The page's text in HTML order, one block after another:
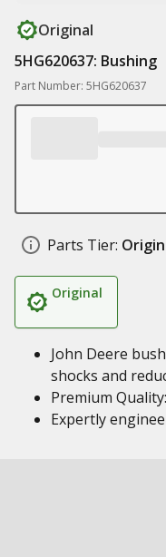
Original
5HG620637: Bushing
Part Number: 5HG620637
Parts Tier:
Original
John Deere
shocks and
Premium
Expertly